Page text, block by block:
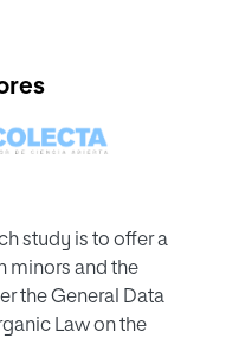
study is to offer a
minors and the
the General Data
Law on the